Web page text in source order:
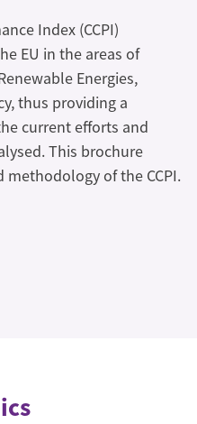
Index (CCPI)
EU in the areas of
Energies,
thus providing a
current efforts and
This brochure
of the CCPI.